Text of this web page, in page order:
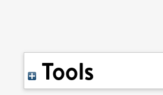
Tools